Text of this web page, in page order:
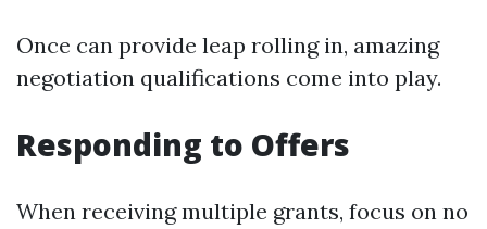
Once can provide leap rolling in, amazing
negotiation qualifications come into play.
Responding to Offers
When receiving multiple grants, focus on no